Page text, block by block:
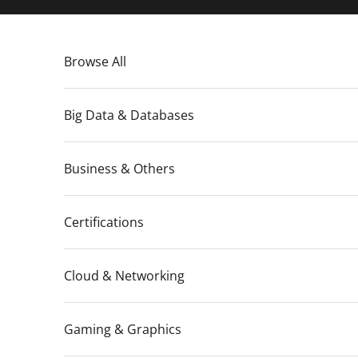
Browse All
Big Data & Databases
Business & Others
Certifications
Cloud & Networking
Gaming & Graphics